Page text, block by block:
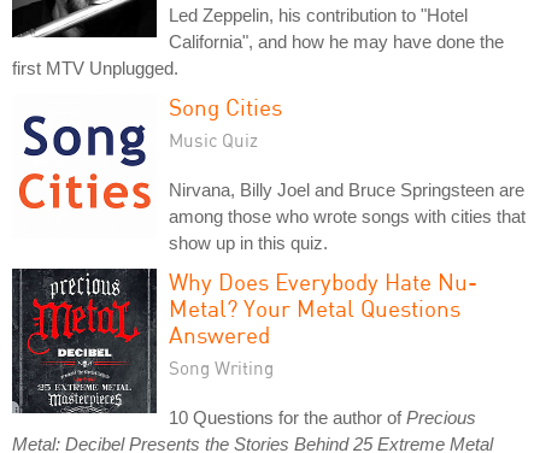
Led Zeppelin, his contribution to "Hotel
California", and how he may have done the
first MTV Unplugged.
Song Cities
Music Quiz
Nirvana, Billy Joel and Bruce Springsteen are
among those who wrote songs with cities that
show up in this quiz.
Why Does Everybody Hate Nu-
Metal? Your Metal Questions
Answered
Song Writing
10 Questions for the author ofPrecious
Metal: Decibel Presents the Stories Behind 25 Extreme Metal